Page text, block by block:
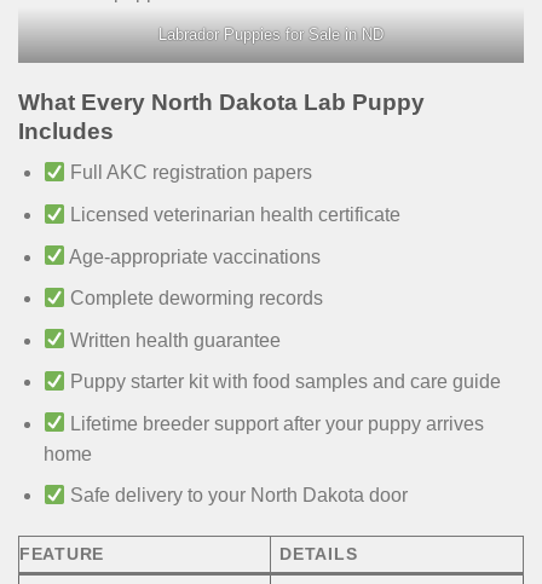
Labrador Puppies for Sale in ND
What Every North Dakota Lab Puppy
Includes
Full AKC registration papers
Licensed veterinarian health certificate
Age-appropriate vaccinations
Complete deworming records
Written health guarantee
Puppy starter kit with food samples and care guide
Lifetime breeder support after your puppy arrives
home
Safe delivery to your North Dakota door
FEATURE DETAILS